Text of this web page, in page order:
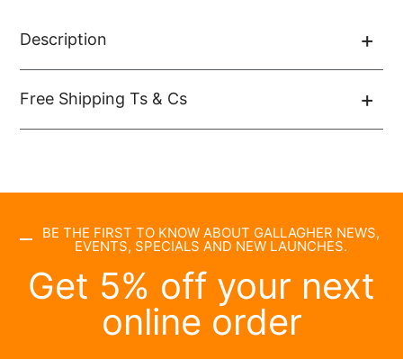
Description
Free Shipping Ts & Cs
BE THE FIRST TO KNOW ABOUT GALLAGHER NEWS,
EVENTS, SPECIALS AND NEW LAUNCHES.
Get 5% off your next
online order